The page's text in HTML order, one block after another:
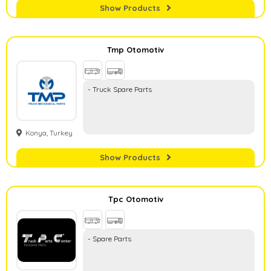
Show Products
- Truck Spare Parts
Tmp Otomotiv
Konya, Turkey
Show Products
- Spare Parts
Tpc Otomotiv